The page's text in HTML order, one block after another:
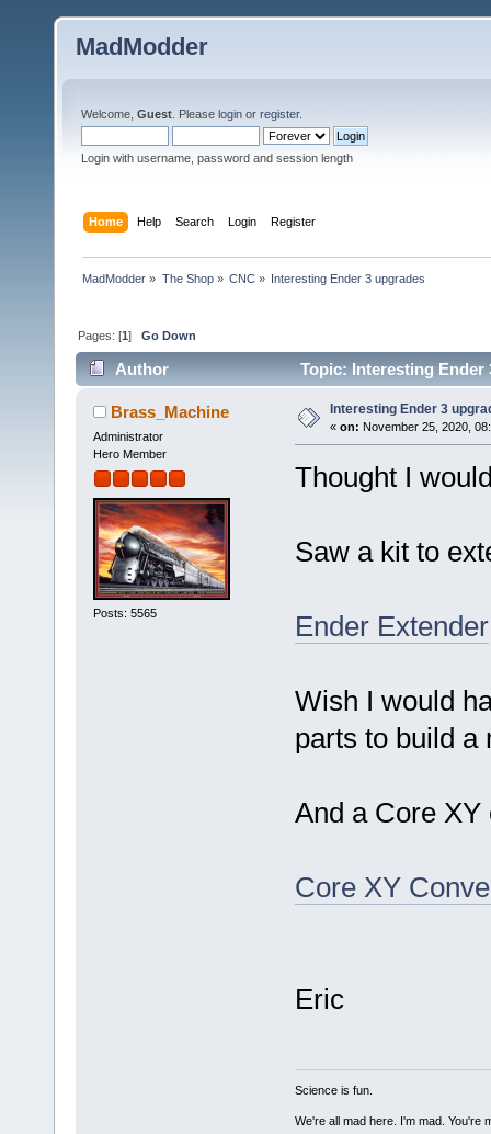
MadModder
Welcome, Guest . Please login or register.
Login with username, password and session length
Home Help Search Login Register
MadModder » The Shop» CNC» Interesting Ender 3 upgrades
Pages: [1]Go Down
Author Topic: Interesting Ender
Brass_Machine
Administrator
Hero Member
Posts: 5565
Interesting Ender 3
« on: November 25, 2020,
Thought I
Saw a kit to
Ender Extender
Wish I would
parts to build a
And a Core
Core XY
Eric
Science is fun.
We're all mad here. I'm mad. You're